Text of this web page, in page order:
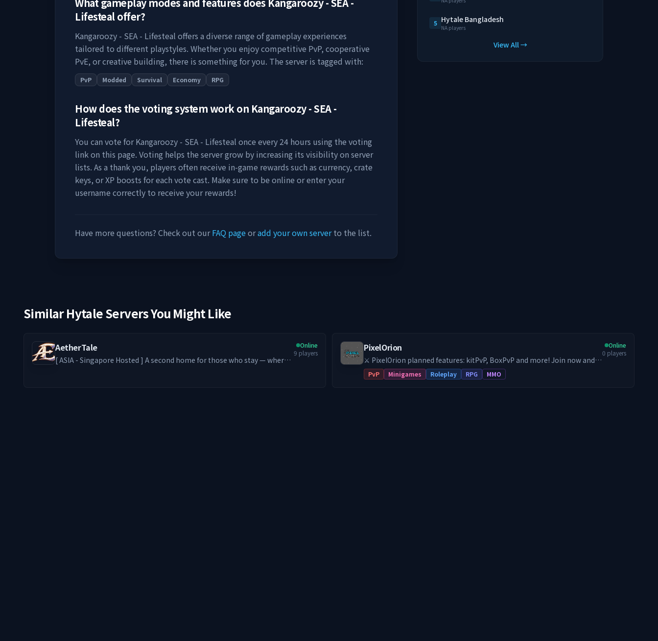
Lifestealoffer?
Kangaroozy - SEA - Lifesteal offers a diverse range of gameplay experiences
tailored to different playstyles. Whether you enjoy competitive PvP, cooperative
PvE, or creative building, there is something for you. The server is tagged with:
PvP Modded Survival Economy RPG
How does the voting system work on Kangaroozy - SEA -
Lifesteal?
You can vote forKangaroozy - SEA - Lifesteal once every 24 hours using the voting
link on this page. Voting helps the server grow by increasing its visibility on server
lists. As a thank you, players often receive in-game rewards such as currency, crate
keys, or XP boosts for each vote cast. Make sure to be online or enter your
username correctly to receive your rewards!
Have more questions? Check out ourFAQ pageoradd your own serverto the list.
5 Hytale Bangladesh
NA players
View All →
Similar Hytale Servers You Might Like
AetherTale
[ ASIA - Singapore Hosted ] A second home for those who stay — where
Online
9 players PixelOrion
⚔️ PixelOrion planned features: kitPvP, BoxPvP and more! Join now and
get started!
PvP Minigames Roleplay RPG MMO
Online
0 players